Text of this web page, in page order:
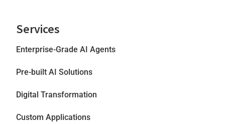
Services
Enterprise-Grade AI Agents
Pre-built AI Solutions
Digital Transformation
Custom Applications